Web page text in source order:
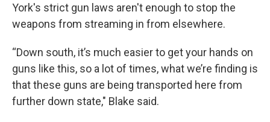
York's strict gun laws aren't enough to stop the
weapons from streaming in from elsewhere.
“Down south, it’s much easier to get your hands on
guns like this, so a lot of times, what we’re finding is
that these guns are being transported here from
further down state," Blake said.